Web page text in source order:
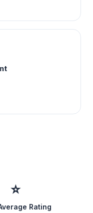
⭐
Rating